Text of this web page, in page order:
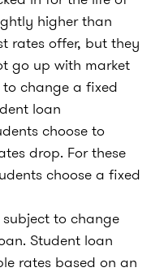
higher than
rates offer, but they
go up with market
change a fixed
loan
choose to
drop. For these
choose a fixed
subject to change
Student loan
rates based on an